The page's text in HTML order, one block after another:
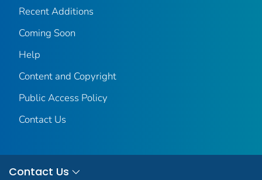
Recent Additions
Coming Soon
Help
Content and Copyright
Public Access Policy
Contact Us
Contact Us